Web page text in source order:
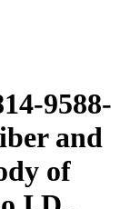
9588-
and
of